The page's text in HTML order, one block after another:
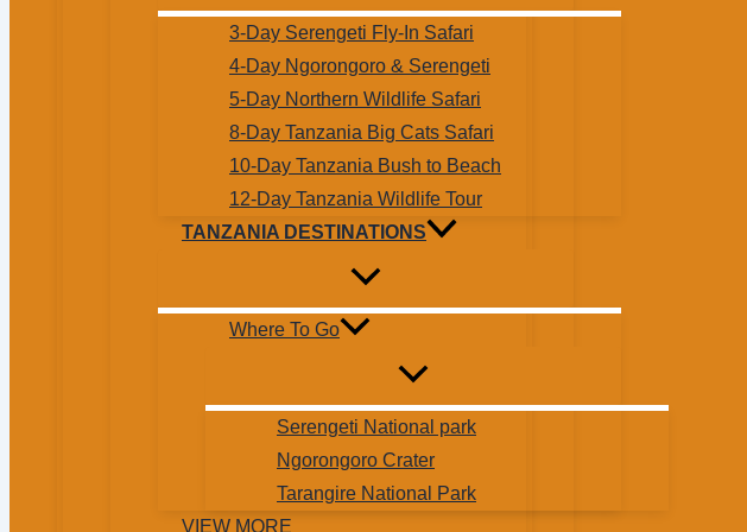
3-Day Serengeti Fly-In Safari
4-Day Ngorongoro & Serengeti
5-Day Northern Wildlife Safari
8-Day Tanzania Big Cats Safari
10-Day Tanzania Bush to Beach
12-Day Tanzania Wildlife Tour
TANZANIA DESTINATIONS
Where To Go
Serengeti National park
Ngorongoro Crater
Tarangire National Park
VIEW MORE